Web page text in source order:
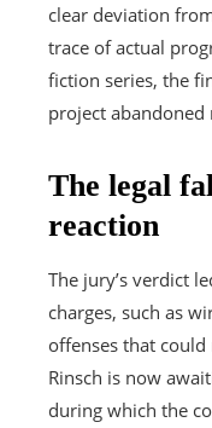
clear deviation
trace of actual
fiction series, the
project abandoned
The legal
reaction
The jury’s verdict
charges, such as
offenses that
Rinsch is now
during which the